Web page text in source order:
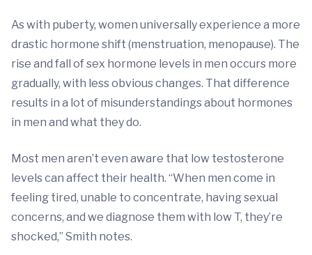
As with puberty, women universally experience a more
drastic hormone shift (menstruation, menopause). The
rise and fall of sex hormone levels in men occurs more
gradually, with less obvious changes. That difference
results in a lot of misunderstandings about hormones
in men and what they do.
Most men aren’t even aware that low testosterone
levels can affect their health. “When men come in
feeling tired, unable to concentrate, having sexual
concerns, and we diagnose them with low T, they’re
shocked,” Smith notes.